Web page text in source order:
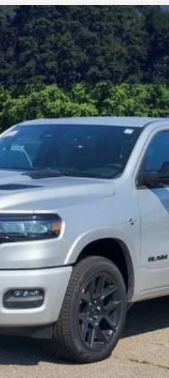
BOX
$58,607
FINAL PRICE
Less
GET SNETHKAMP PRICE
GET PRE-APPROVED